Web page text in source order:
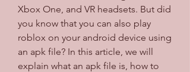
Xbox One, and VR headsets. But did
you know that you can also play
roblox on your android device using
an apk file? In this article, we will
explain what an apk file is, how to